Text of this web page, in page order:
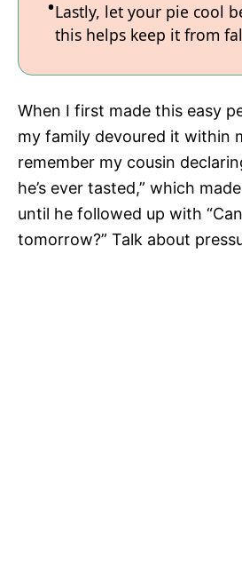
Lastly, let your pie cool
this helps keep it from
When I first made this easy
my family devoured it within
remember my cousin
he’s ever tasted,” which
until he followed up with
tomorrow?” Talk about